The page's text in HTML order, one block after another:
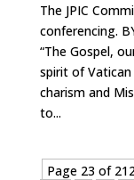
The JPIC
conferencing.
“The Gospel,
spirit of
charism and
to...
Page 23 of